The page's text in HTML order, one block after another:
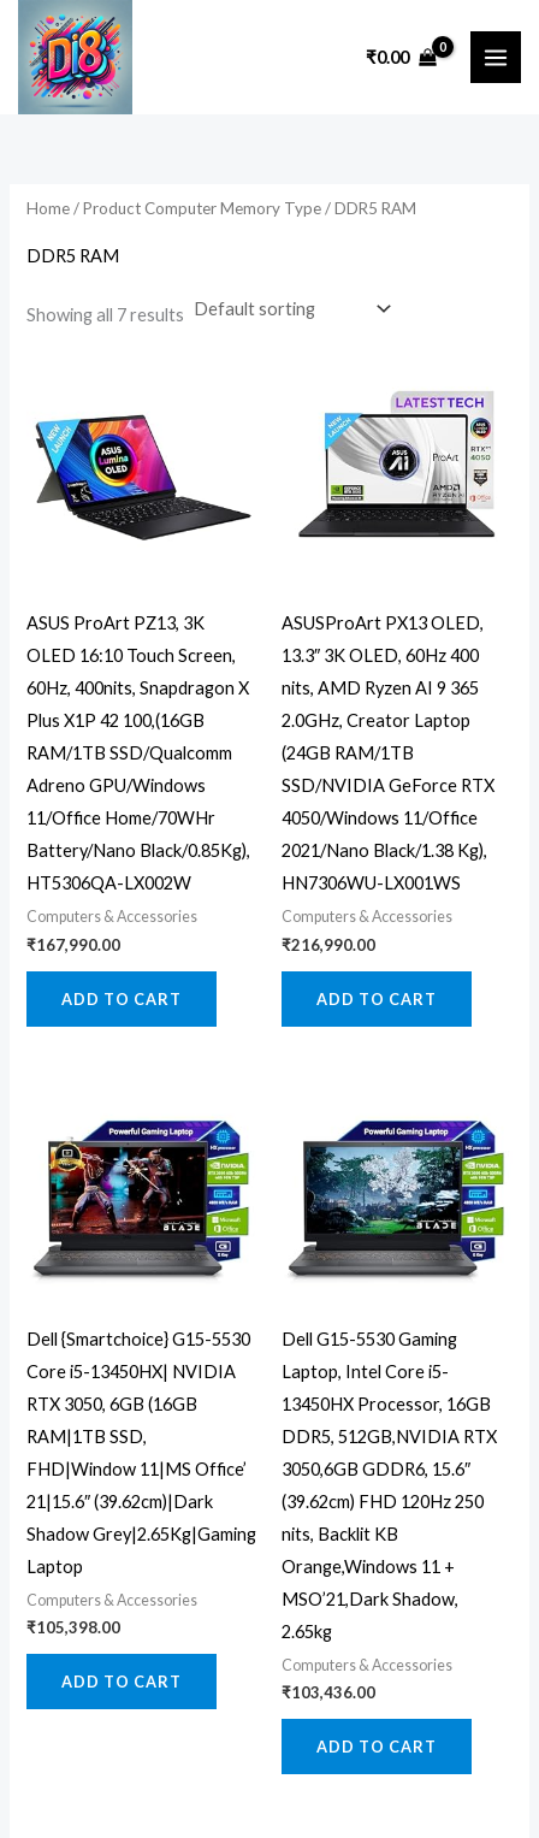
content
₹0.00
Home/ Product Computer Memory Type / ‎DDR5 RAM
‎DDR5 RAM
Showing all 7 results
ASUS ProArt PZ13, 3K
OLED 16:10 Touch Screen,
60Hz, 400nits, Snapdragon X
Plus X1P 42 100,(16GB
RAM/1TB SSD/Qualcomm
Adreno GPU/Windows
11/Office Home/70WHr
Battery/Nano Black/0.85Kg),
HT5306QA-LX002W
Computers & Accessories
₹167,990.00
ADD TO CART
ASUSProArt PX13 OLED,
13.3″ 3K OLED, 60Hz 400
nits, AMD Ryzen AI 9 365
2.0GHz, Creator Laptop
(24GB RAM/1TB
SSD/NVIDIA GeForce RTX
4050/Windows 11/Office
2021/Nano Black/1.38 Kg),
HN7306WU-LX001WS
Computers & Accessories
₹216,990.00
ADD TO CART
Dell {Smartchoice} G15-5530
Core i5-13450HX| NVIDIA
RTX 3050, 6GB (16GB
RAM|1TB SSD,
FHD|Window 11|MS Office’
21|15.6″ (39.62cm)|Dark
Shadow Grey|2.65Kg|Gaming
Laptop
Computers & Accessories
₹105,398.00
ADD TO CART
Dell G15-5530 Gaming
Laptop, Intel Core i5-
13450HX Processor, 16GB
DDR5, 512GB,NVIDIA RTX
3050,6GB GDDR6, 15.6″
(39.62cm) FHD 120Hz 250
nits, Backlit KB
Orange,Windows 11 +
MSO’21,Dark Shadow,
2.65kg
Computers & Accessories
₹103,436.00
ADD TO CART